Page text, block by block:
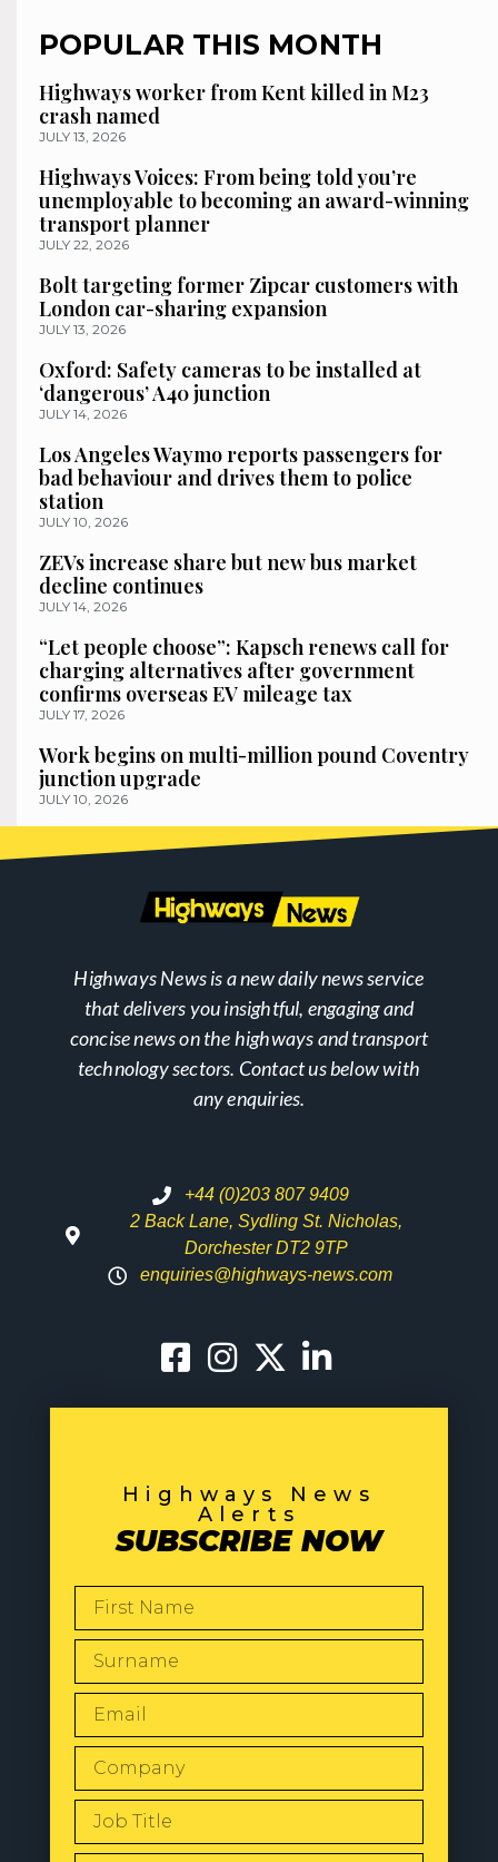
POPULAR THIS MONTH
Highways worker from Kent killed in M23
crash named
JULY 13, 2026
Highways Voices: From being told you’re
unemployable to becoming an award-winning
transport planner
JULY 22, 2026
Bolt targeting former Zipcar customers with
London car-sharing expansion
JULY 13, 2026
Oxford: Safety cameras to be installed at
‘dangerous’ A40 junction
JULY 14, 2026
Los Angeles Waymo reports passengers for
bad behaviour and drives them to police
station
JULY 10, 2026
ZEVs increase share but new bus market
decline continues
JULY 14, 2026
“Let people choose”: Kapsch renews call for
charging alternatives after government
confirms overseas EV mileage tax
JULY 17, 2026
Work begins on multi-million pound Coventry
junction upgrade
JULY 10, 2026
Highways News is a new daily news service
that delivers you insightful, engaging and
concise news on the highways and transport
technology sectors. Contact us below with
any enquiries.
+44 (0)203 807 9409
2 Back Lane, Sydling St. Nicholas,
Dorchester DT2 9TP
enquiries@highways-news.com
Highways News
Alerts
SUBSCRIBE NOW